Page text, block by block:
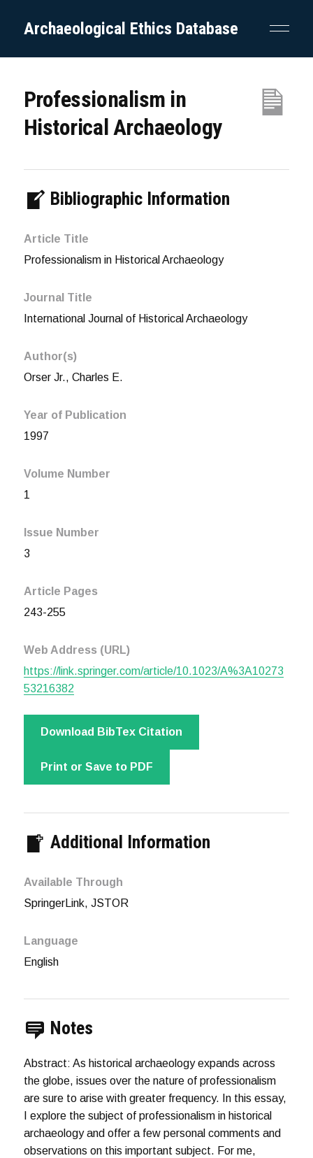
Archaeological Ethics Database
Professionalism in
Historical Archaeology
Bibliographic Information
Article Title
Professionalism in Historical Archaeology
Journal Title
International Journal of Historical Archaeology
Author(s)
Orser Jr., Charles E.
Year of Publication
1997
Volume Number
1
Issue Number
3
Article Pages
243-255
Web Address (URL)
https://link.springer.com/article/10.1023/A%3A10273
53216382
Download BibTex Citation
Print or Save to PDF
Additional Information
Available Through
SpringerLink, JSTOR
Language
English
Notes
Abstract: As historical archaeology expands across
the globe, issues over the nature of professionalism
are sure to arise with greater frequency. In this essay,
I explore the subject of professionalism in historical
archaeology and offer a few personal comments and
observations on this important subject. For me,